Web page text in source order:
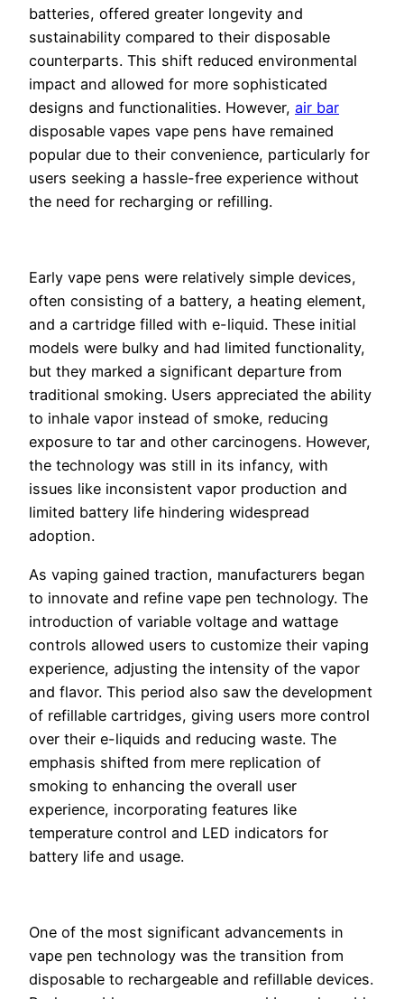
batteries, offered greater longevity and
sustainability compared to their disposable
counterparts. This shift reduced environmental
impact and allowed for more sophisticated
designs and functionalities. However, air bar
disposable vapes vape pens have remained
popular due to their convenience, particularly for
users seeking a hassle-free experience without
the need for recharging or refilling.
Early vape pens were relatively simple devices,
often consisting of a battery, a heating element,
and a cartridge filled with e-liquid. These initial
models were bulky and had limited functionality,
but they marked a significant departure from
traditional smoking. Users appreciated the ability
to inhale vapor instead of smoke, reducing
exposure to tar and other carcinogens. However,
the technology was still in its infancy, with
issues like inconsistent vapor production and
limited battery life hindering widespread
adoption.
As vaping gained traction, manufacturers began
to innovate and refine vape pen technology. The
introduction of variable voltage and wattage
controls allowed users to customize their vaping
experience, adjusting the intensity of the vapor
and flavor. This period also saw the development
of refillable cartridges, giving users more control
over their e-liquids and reducing waste. The
emphasis shifted from mere replication of
smoking to enhancing the overall user
experience, incorporating features like
temperature control and LED indicators for
battery life and usage.
One of the most significant advancements in
vape pen technology was the transition from
disposable to rechargeable and refillable devices.